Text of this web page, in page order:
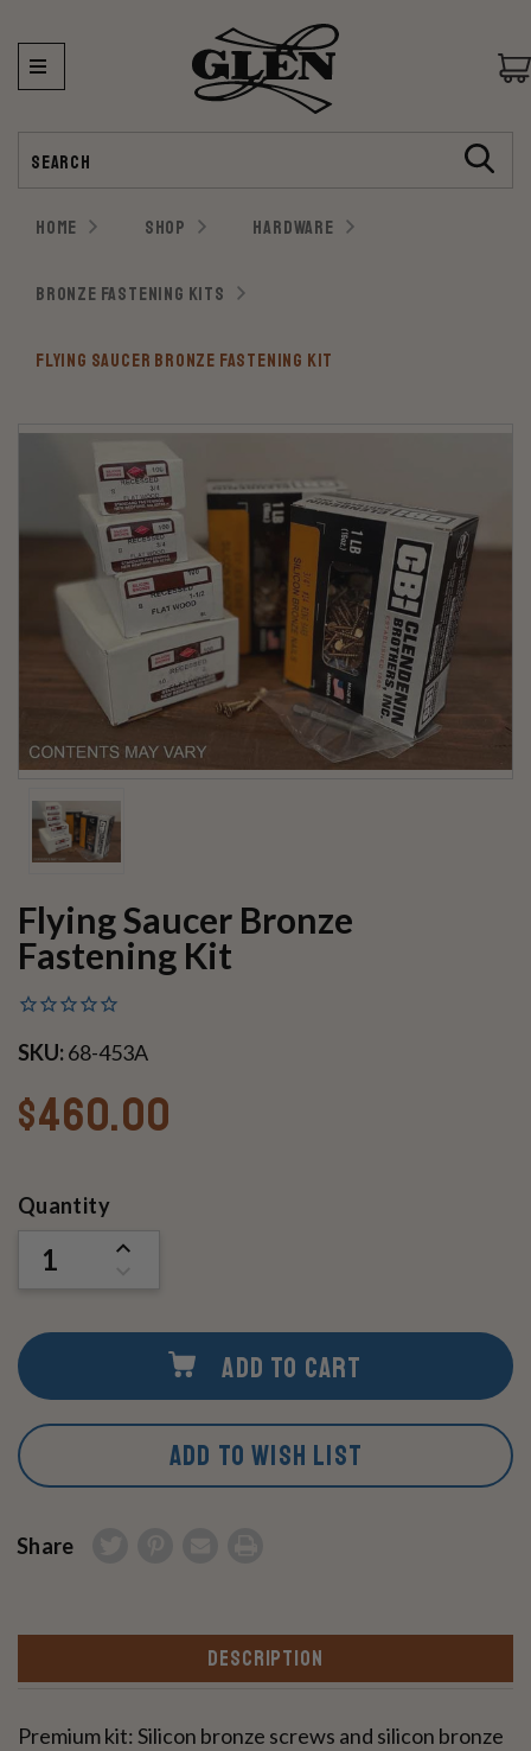
HOME SHOP HARDWARE
BRONZE FASTENING KITS
FLYING SAUCER BRONZE FASTENING KIT
Flying Saucer Bronze
Fastening Kit
SKU:68-453A
$460.00
Current
Quantity
INCREASE
UNDEFINED
ADD TO CART
ADD TO WISH LIST
Share
DESCRIPTION
Premium kit: Silicon bronze screws and silicon bronze